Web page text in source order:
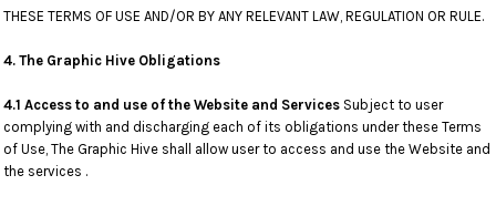
THESE TERMS OF USE AND/OR BY ANY RELEVANT LAW, REGULATION OR RULE.
4. The Graphic Hive Obligations
4.1 Access to and use of the Website and Services Subject to user
complying with and discharging each of its obligations under these Terms
of Use, The Graphic Hive shall allow user to access and use the Website and
the services .